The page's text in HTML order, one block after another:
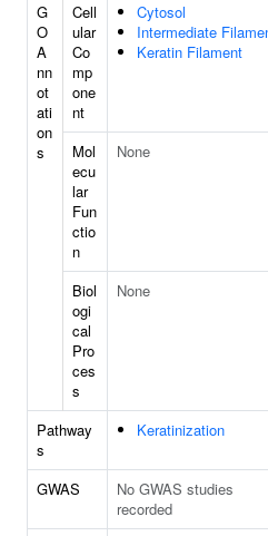
G
O
A
nn
ot
ati
on
s
Cell
ular
Co
mp
one
nt
Cytosol
Intermediate
Keratin Filament
Mol
ecu
lar
Fun
ctio
n
None
Biol
ogi
cal
Pro
ces
s
None
Pathway
s
Keratinization
GWAS
No GWAS studies
recorded